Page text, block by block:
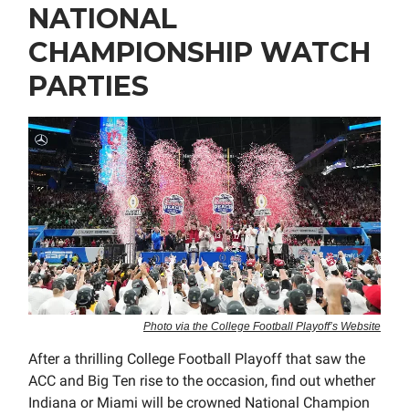
NATIONAL
CHAMPIONSHIP WATCH
PARTIES
Photo via the College Football Playoff’s Website
After a thrilling College Football Playoff that saw the
ACC and Big Ten rise to the occasion, find out whether
Indiana or Miami will be crowned National Champion